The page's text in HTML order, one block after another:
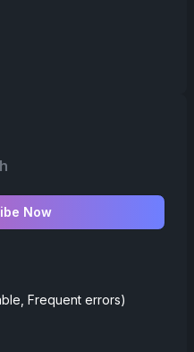
Now
Frequent errors)